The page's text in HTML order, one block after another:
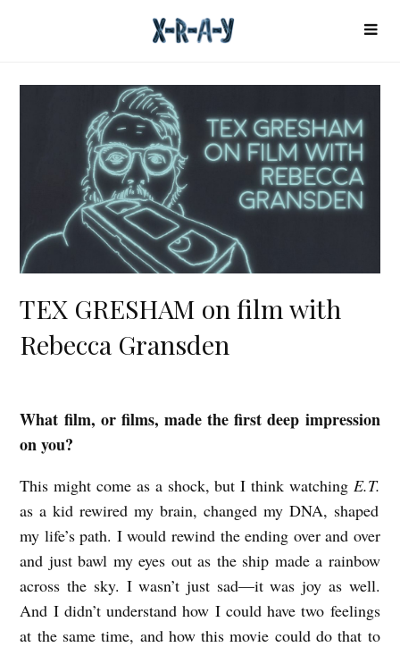
TEX GRESHAM on film with
Rebecca Gransden
T
E
X
G
R
E
S
H
What film, or films, made the first deep impression
on you?
This might come as a shock, but I think watching E.T.
as a kid rewired my brain, changed my DNA, shaped
my life’s path. I would rewind the ending over and over
and just bawl my eyes out as the ship made a rainbow
across the sky. I wasn’t just sad—it was joy as well.
And I didn’t understand how I could have two feelings
at the same time, and how this movie could do that to